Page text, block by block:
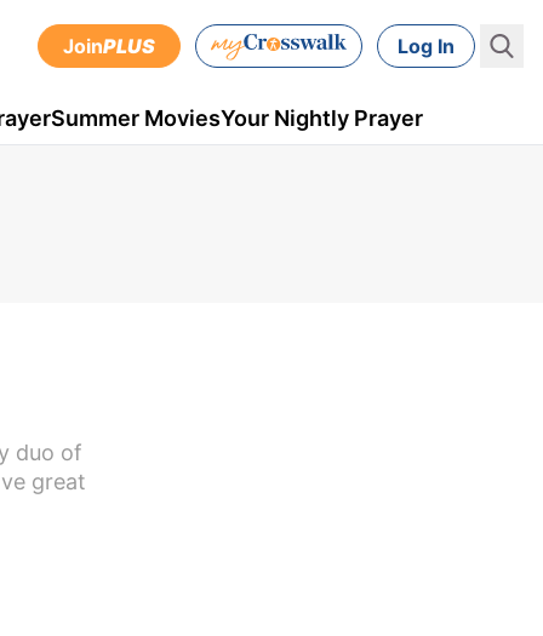
JoinPLUS Log In
Summer MoviesYour Nightly Prayer
duo of
great